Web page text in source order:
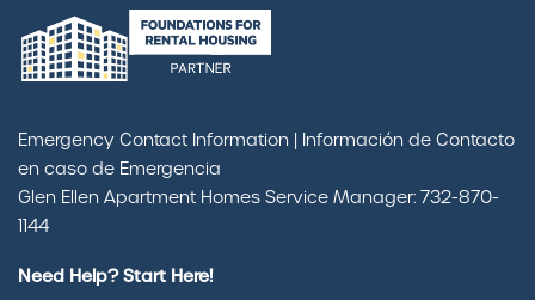
Emergency Contact Information | Información de Contacto
en caso de Emergencia
Glen Ellen Apartment Homes Service Manager: 732-870-
1144
Need Help? Start Here!